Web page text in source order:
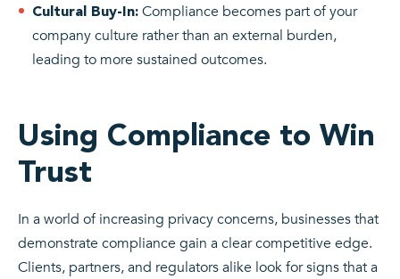
Cultural Buy-In: Compliance becomes part of your
company culture rather than an external burden,
leading to more sustained outcomes.
Using Compliance to Win
Trust
In a world of increasing privacy concerns, businesses that
demonstrate compliance gain a clear competitive edge.
Clients, partners, and regulators alike look for signs that a